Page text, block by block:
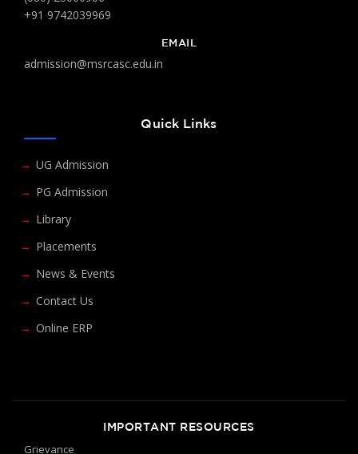
+91 9742039969
EMAIL
admission@msrcasc.edu.in
Quick Links
UG Admission
PG Admission
Library
Placements
News & Events
Contact Us
Online ERP
IMPORTANT RESOURCES
Grievance